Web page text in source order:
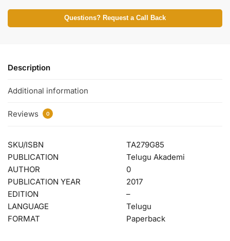
Questions? Request a Call Back
Description
Additional information
Reviews 0
SKU/ISBN
TA279G85
PUBLICATION
Telugu Akademi
AUTHOR
0
PUBLICATION YEAR
2017
EDITION
–
LANGUAGE
Telugu
FORMAT
Paperback